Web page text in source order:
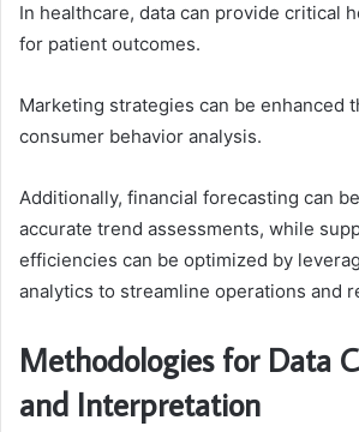
In healthcare, data can provide critical
for patient outcomes.
Marketing strategies can be enhanced
consumer behavior analysis.
Additionally, financial forecasting can
accurate trend assessments, while
efficiencies can be optimized by
analytics to streamline operations and
Methodologies for Data
and Interpretation